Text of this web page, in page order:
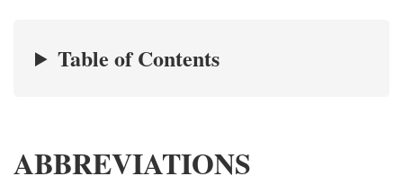
Table of Contents
ABBREVIATIONS